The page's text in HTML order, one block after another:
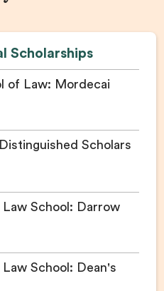
Scholarships
of Law: Mordecai
Scholars
School: Darrow
School: Dean's